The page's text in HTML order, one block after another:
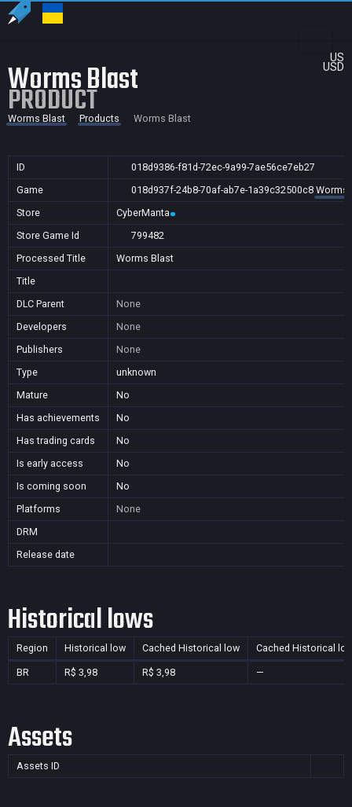
US
USD
Worms Blast
PRODUCT
Worms Blast Products Worms Blast
ID
018d9386-f81d-72ec-9a99-7ae56ce7eb27
Game
018d937f-24b8-70af-ab7e-1a39c32500c8 Worms
Store
CyberManta
Store Game Id
799482
Processed Title
Worms Blast
Title
DLC Parent
None
Developers
None
Publishers
None
Type
unknown
Mature
No
Has achievements
No
Has trading cards
No
Is early access
No
Is coming soon
No
Platforms
None
DRM
Release date
Historical lows
Region Historical low Cached Historical low Cached Historical
BR R$ 3,98 R$ 3,98 —
Assets
Assets ID